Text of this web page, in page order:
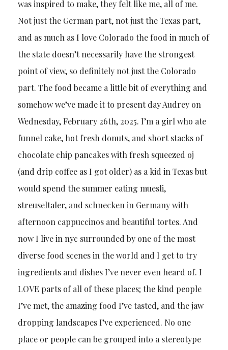
was inspired to make, they felt like me, all of me.
Not just the German part, not just the Texas part,
and as much as I love Colorado the food in much of
the state doesn’t necessarily have the strongest
point of view, so definitely not just the Colorado
part. The food became a little bit of everything and
somehow we’ve made it to present day Audrey on
Wednesday, February 26th, 2025. I’m a girl who ate
funnel cake, hot fresh donuts, and short stacks of
chocolate chip pancakes with fresh squeezed oj
(and drip coffee as I got older) as a kid in Texas but
would spend the summer eating muesli,
streuseltaler, and schnecken in Germany with
afternoon cappuccinos and beautiful tortes. And
now I live in nyc surrounded by one of the most
diverse food scenes in the world and I get to try
ingredients and dishes I’ve never even heard of. I
LOVE parts of all of these places; the kind people
I’ve met, the amazing food I’ve tasted, and the jaw
dropping landscapes I’ve experienced. No one
place or people can be grouped into a stereotype